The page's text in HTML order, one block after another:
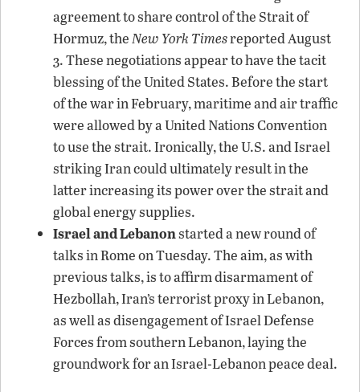
agreement to share control of the Strait of
Hormuz, theNew York Timesreported August
3. These negotiations appear to have the tacit
blessing of the United States. Before the start
of the war in February, maritime and air traffic
were allowed by a United Nations Convention
to use the strait. Ironically, the U.S. and Israel
striking Iran could ultimately result in the
latter increasing its power over the strait and
global energy supplies.
Israel and Lebanonstarted a new round of
talks in Rome on Tuesday. The aim, as with
previous talks, is to affirm disarmament of
Hezbollah, Iran’s terrorist proxy in Lebanon,
as well as disengagement of Israel Defense
Forces from southern Lebanon, laying the
groundwork for an Israel-Lebanon peace deal.